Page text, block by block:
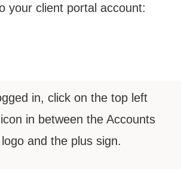
your client portal account:
in, click on the top left
in between the Accounts
and the plus sign.